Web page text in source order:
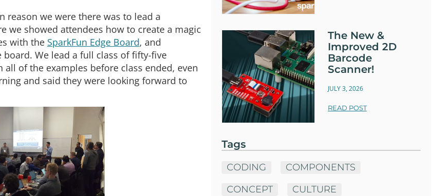
reason we were there was to lead a
we showed attendees how to create a magic
with the SparkFun Edge Board, and
We lead a full class of fifty-five
of the examples before class ended, even
and said they were looking forward to
The New &
Improved 2D
Barcode
Scanner!
JULY 3, 2026
READ POST
Tags
CODING
COMPONENTS
CONCEPT
CULTURE